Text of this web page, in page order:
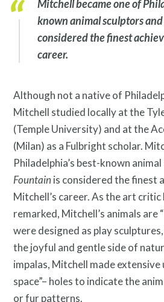
Link
Link
Contact
Mitchell became one of
known animal sculptors and
considered the finest
career.
Although not a native of
Mitchell studied locally at the
(Temple University) and at the
(Milan) as a Fulbright scholar.
Philadelphia’s best-known
Fountain is considered the finest
Mitchell’s career. As the art critic
remarked, Mitchell’s animals are
were designed as play
the joyful and gentle side of
impalas, Mitchell made extensive
space”– holes to indicate the
or fur patterns.